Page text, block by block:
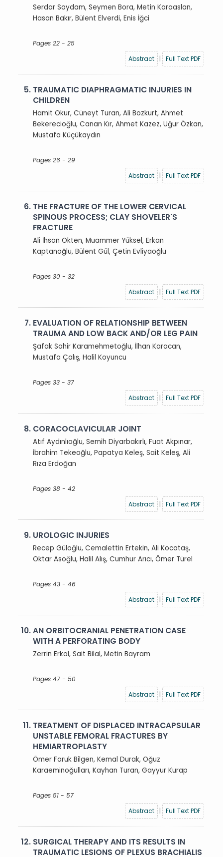
Serdar Saydam, Seymen Bora, Metin Karaaslan,
Hasan Bakır, Bülent Elverdi, Enis İğci
Pages 22 - 25
Abstract
| Full Text PDF
5. TRAUMATIC DIAPHRAGMATIC INJURIES IN
CHILDREN
Hamit Okur, Cüneyt Turan, Ali Bozkurt, Ahmet
Bekerecioğlu, Canan Kır, Ahmet Kazez, Uğur Özkan,
Mustafa Küçükaydın
Pages 26 - 29
Abstract
| Full Text PDF
6. THE FRACTURE OF THE LOWER CERVICAL
SPINOUS PROCESS; CLAY SHOVELER'S
FRACTURE
Ali İhsan Ökten, Muammer Yüksel, Erkan
Kaptanoğlu, Bülent Gül, Çetin Evliyaoğlu
Pages 30 - 32
Abstract
| Full Text PDF
7. EVALUATION OF RELATIONSHIP BETWEEN
TRAUMA AND LOW BACK AND/OR LEG PAIN
Şafak Sahir Karamehmetoğlu, İlhan Karacan,
Mustafa Çalış, Halil Koyuncu
Pages 33 - 37
Abstract
| Full Text PDF
8. CORACOCLAVICULAR JOINT
Atıf Aydınlıoğlu, Semih Diyarbakırlı, Fuat Akpınar,
İbrahim Tekeoğlu, Papatya Keleş, Sait Keleş, Ali
Rıza Erdoğan
Pages 38 - 42
Abstract
| Full Text PDF
9. UROLOGIC INJURIES
Recep Güloğlu, Cemalettin Ertekin, Ali Kocataş,
Oktar Asoğlu, Halil Alış, Cumhur Arıcı, Ömer Türel
Pages 43 - 46
Abstract
| Full Text PDF
10.AN ORBITOCRANIAL PENETRATION CASE
WITH A PERFORATING BODY
Zerrin Erkol, Sait Bilal, Metin Bayram
Pages 47 - 50
Abstract
| Full Text PDF
11. TREATMENT OF DISPLACED INTRACAPSULAR
UNSTABLE FEMORAL FRACTURES BY
HEMIARTROPLASTY
Ömer Faruk Bilgen, Kemal Durak, Oğuz
Karaeminoğulları, Kayhan Turan, Gayyur Kurap
Pages 51 - 57
Abstract
| Full Text PDF
12. SURGICAL THERAPY AND ITS RESULTS IN
TRAUMATIC LESIONS OF PLEXUS BRACHIALIS